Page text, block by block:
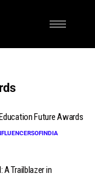
Future Awards
A Trailblazer in